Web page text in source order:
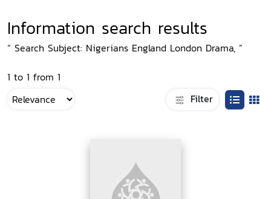
Information search results
“ Search Subject: Nigerians England London Drama, ”
1 to 1 from 1
Filter